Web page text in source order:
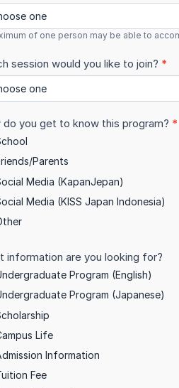
of one person may be able to
session would you like to join? *
do you get to know this program? *
Parents
Media (KapanJepan)
Media (KISS Japan Indonesia)
information are you looking for?
Program (English)
Program (Japanese)
Life
Information
Fee